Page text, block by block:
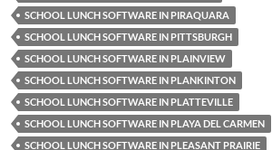
SCHOOL LUNCH SOFTWARE IN PIRAQUARA
SCHOOL LUNCH SOFTWARE IN PITTSBURGH
SCHOOL LUNCH SOFTWARE IN PLAINVIEW
SCHOOL LUNCH SOFTWARE IN PLANKINTON
SCHOOL LUNCH SOFTWARE IN PLATTEVILLE
SCHOOL LUNCH SOFTWARE IN PLAYA DEL CARMEN
SCHOOL LUNCH SOFTWARE IN PLEASANT PRAIRIE